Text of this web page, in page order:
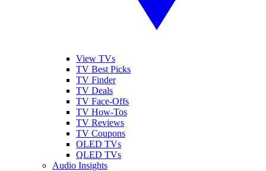
View TVs
TV Best Picks
TV Finder
TV Deals
TV Face-Offs
TV How-Tos
TV Reviews
TV Coupons
OLED TVs
QLED TVs
Audio Insights